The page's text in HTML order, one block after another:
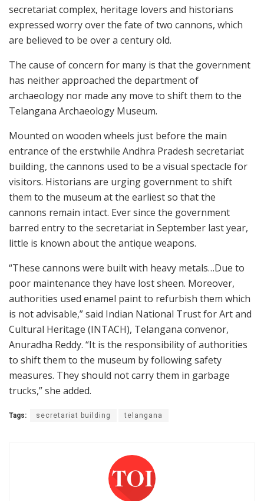
secretariat complex, heritage lovers and historians
expressed worry over the fate of two cannons, which
are believed to be over a century old.
The cause of concern for many is that the government
has neither approached the department of
archaeology nor made any move to shift them to the
Telangana Archaeology Museum.
Mounted on wooden wheels just before the main
entrance of the erstwhile Andhra Pradesh secretariat
building, the cannons used to be a visual spectacle for
visitors. Historians are urging government to shift
them to the museum at the earliest so that the
cannons remain intact. Ever since the government
barred entry to the secretariat in September last year,
little is known about the antique weapons.
“These cannons were built with heavy metals…Due to
poor maintenance they have lost sheen. Moreover,
authorities used enamel paint to refurbish them which
is not advisable,” said Indian National Trust for Art and
Cultural Heritage (INTACH), Telangana convenor,
Anuradha Reddy. “It is the responsibility of authorities
to shift them to the museum by following safety
measures. They should not carry them in garbage
trucks,” she added.
Tags: secretariat building telangana